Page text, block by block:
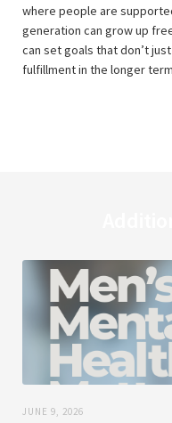
where people are
generation can grow up
can set goals that don’t
fulfillment in the longer
JUNE 9, 2026